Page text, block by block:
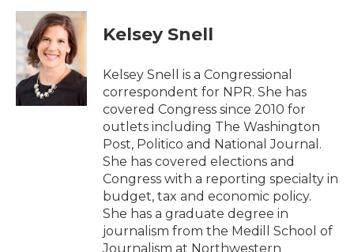
c
e
b
o
o
k
i
t
t
e
r
n
k
e
d
I
Kelsey Snell
Kelsey Snell is a Congressional
correspondent for NPR. She has
covered Congress since 2010 for
outlets including The Washington
Post, Politico and National Journal.
She has covered elections and
Congress with a reporting specialty in
budget, tax and economic policy.
She has a graduate degree in
journalism from the Medill School of
Journalism at Northwestern